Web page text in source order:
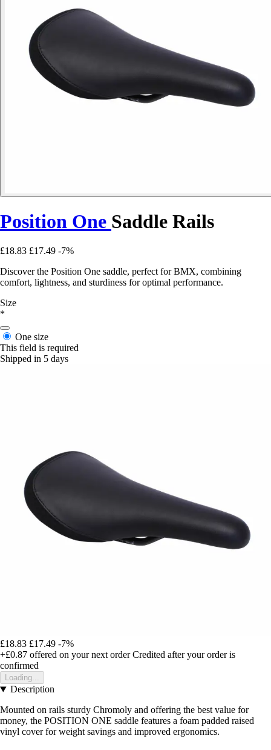
Position One Saddle Rails
£18.83 £17.49 -7%
Discover the Position One saddle, perfect for BMX, combining
comfort, lightness, and sturdiness for optimal performance.
Size
*
One size
This field is required
Shipped in 5 days
£18.83 £17.49 -7%
+£0.87 offered on your next order Credited after your order is
confirmed
Loading...
Description
Mounted on rails sturdy Chromoly and offering the best value for
money, the POSITION ONE saddle features a foam padded raised
vinyl cover for weight savings and improved ergonomics.